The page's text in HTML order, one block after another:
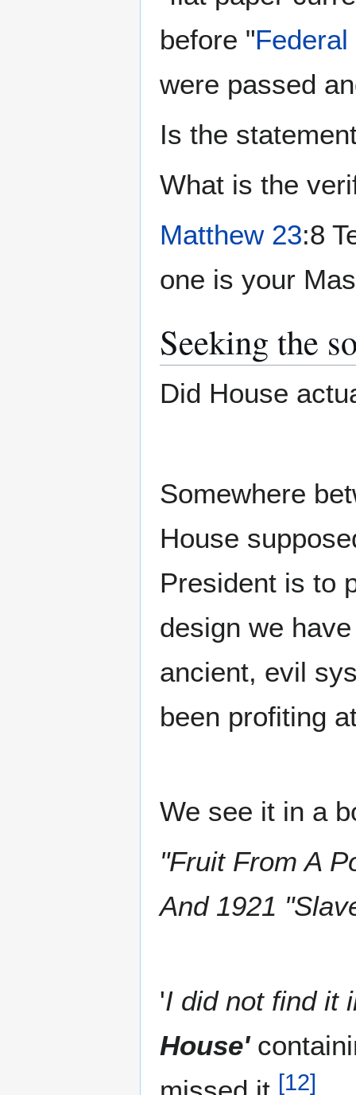
before "
were passed
Is the
What is the
Matthew 23:8
one is your
Seeking the
Did House
Somewhere
House
President is to
design we
ancient, evil
been profiting
We see it in a
"Fruit From A
And 1921
'I did not find it
House'
[12]